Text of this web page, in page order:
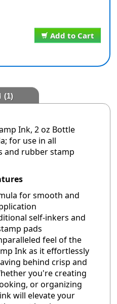
Add to Cart
(1)
Ink, 2 oz Bottle
for use in all
and rubber stamp
for smooth and
self-inkers and
pads
feel of the
Ink as it effortlessly
behind crisp and
you're creating
or organizing
will elevate your